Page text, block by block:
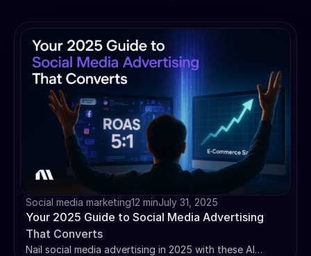
Social media marketing12 minJuly 31, 2025
Your 2025 Guide to Social Media Advertising
That Converts
Nail social media advertising in 2025 with these AI